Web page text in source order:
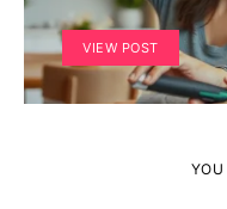
VIEW POST